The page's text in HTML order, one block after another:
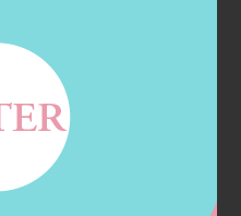
BOLLICINI